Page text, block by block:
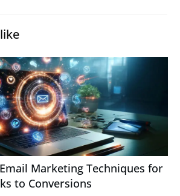
Marketing Techniques for
to Conversions